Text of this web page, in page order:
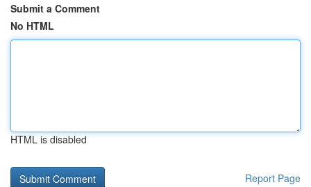
Submit a Comment
No HTML
HTML is disabled
Report Page